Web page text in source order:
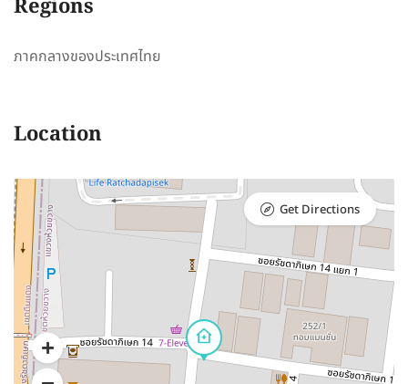
Regions
ภาคกลางของประเทศไทย
Location
Get Directions